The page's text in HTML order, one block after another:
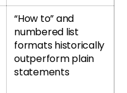
“How to” and
numbered list
formats historically
outperform plain
statements